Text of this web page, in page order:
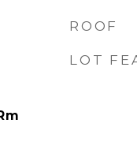
ROOF
LOT